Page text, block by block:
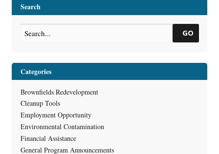
Contamination & Your Real
Estate (RR-973)
Superfund Site→
Search
GO
Categories
Brownfields Redevelopment
Cleanup Tools
Employment Opportunity
Environmental Contamination
Financial Assistance
General Program Announcements